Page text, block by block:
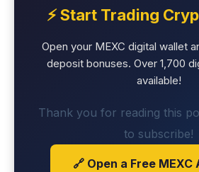
⚡ Start Trading
Open your MEXC digital wallet
deposit bonuses. Over 1,700
available!
Thank you for reading this
to subscribe!
🔗 Open a Free